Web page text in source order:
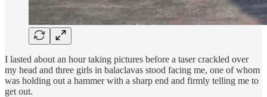
I lasted about an hour taking pictures before a taser crackled over
my head and three girls in balaclavas stood facing me, one of whom
was holding out a hammer with a sharp end and firmly telling me to
get out.